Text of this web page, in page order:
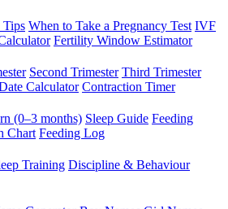
When to Take a Pregnancy Test IVF
Fertility Window Estimator
Second Trimester Third Trimester
Calculator Contraction Timer
(0–3 months) Sleep Guide Feeding
Chart Feeding Log
Training Discipline & Behaviour